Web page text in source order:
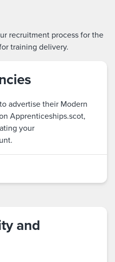
recruitment process for the
training delivery.
advertise their Modern
Apprenticeships.scot,
your
and